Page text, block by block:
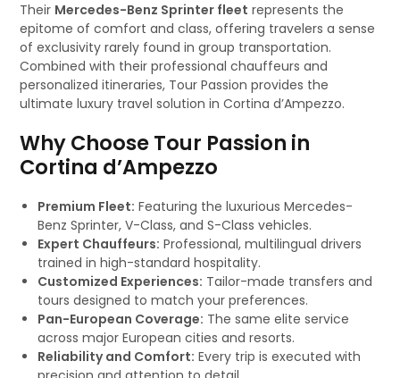
Their Mercedes-Benz Sprinter fleet represents the
epitome of comfort and class, offering travelers a sense
of exclusivity rarely found in group transportation.
Combined with their professional chauffeurs and
personalized itineraries, Tour Passion provides the
ultimate luxury travel solution in Cortina d’Ampezzo.
Why Choose Tour Passion in
Cortina d’Ampezzo
Premium Fleet: Featuring the luxurious Mercedes-
Benz Sprinter, V-Class, and S-Class vehicles.
Expert Chauffeurs: Professional, multilingual drivers
trained in high-standard hospitality.
Customized Experiences: Tailor-made transfers and
tours designed to match your preferences.
Pan-European Coverage: The same elite service
across major European cities and resorts.
Reliability and Comfort: Every trip is executed with